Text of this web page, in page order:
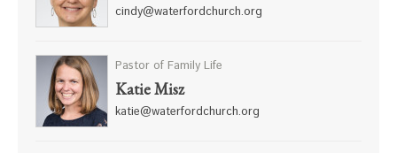
cindy@waterfordchurch.org
Pastor of Family Life
Katie Misz
katie@waterfordchurch.org